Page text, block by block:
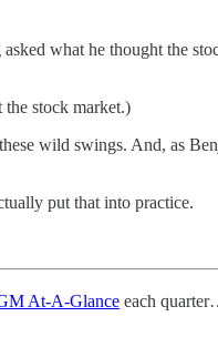
what he thought the
stock market.)
wild swings. And, as
put that into practice.
At-A-Glance each